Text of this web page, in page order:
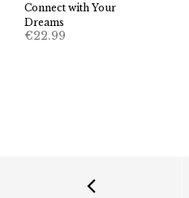
Connect with Your
Dreams
€22.99